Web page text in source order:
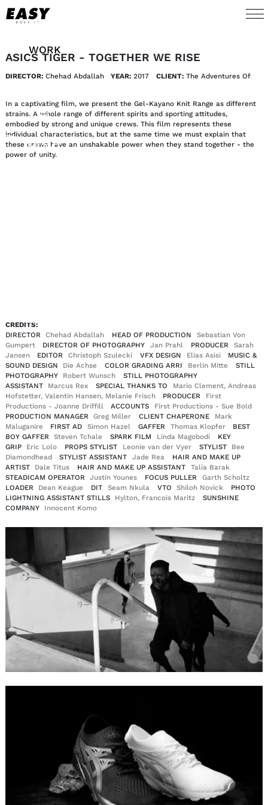
WORK
TALENTS
AI
ABOUT
ASICS TIGER - TOGETHER WE RISE
DIRECTOR: Chehad Abdallah YEAR:2017 CLIENT:The Adventures Of
In a captivating film, we present the Gel-Kayano Knit Range as different
strains. A whole range of different spirits and sporting attitudes,
embodied by strong and unique crews. This film represents these
individual characteristics, but at the same time we must explain that
these crews have an unshakable power when they stand together - the
power of unity.
CREDITS:
DIRECTOR
Chehad Abdallah HEAD OF PRODUCTION
Sebastian Von
Gumpert
DIRECTOR OF PHOTOGRAPHY Jan Prahl PRODUCER
Sarah
Jansen
EDITOR Christoph Szulecki VFX DESIGN Elias Asisi
MUSIC &
SOUND DESIGN
Die Achse COLOR GRADING ARRI Berlin Mitte
STILL
PHOTOGRAPHY
Robert Wunsch
STILL PHOTOGRAPHY
ASSISTANT
Marcus Rex SPECIAL THANKS TO
Mario Clement, Andreas
Hofstetter, Valentin Hansen, Melanie Frisch
PRODUCER
First
Productions - Joanne Driffill
ACCOUNTS
First Productions - Sue Bold
PRODUCTION MANAGER
Greg Miller CLIENT CHAPERONE
Mark
Maluganire
FIRST AD Simon Hazel GAFFER Thomas Klopfer
BEST
BOY GAFFER
Steven Tchale SPARK FILM Linda Magobodi
KEY
GRIP
Eric Lolo PROPS STYLIST Leonie van der Vyer STYLIST
Bee
Diamondhead
STYLIST ASSISTANT Jade Rea
HAIR AND MAKE UP
ARTIST
Dale Titus HAIR AND MAKE UP ASSISTANT
Talia Barak
STEADICAM OPERATOR
Justin Younes FOCUS PULLER
Garth Scholtz
LOADER
Dean Keague DIT Seam Nkula VTO Shiloh Novick
PHOTO
LIGHTNING ASSISTANT STILLS
Hylton, Francois Maritz
SUNSHINE
COMPANY
Innocent Komo